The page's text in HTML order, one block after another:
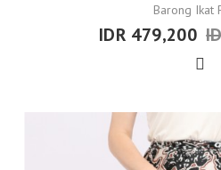
Barong Ikat
IDR 479,200